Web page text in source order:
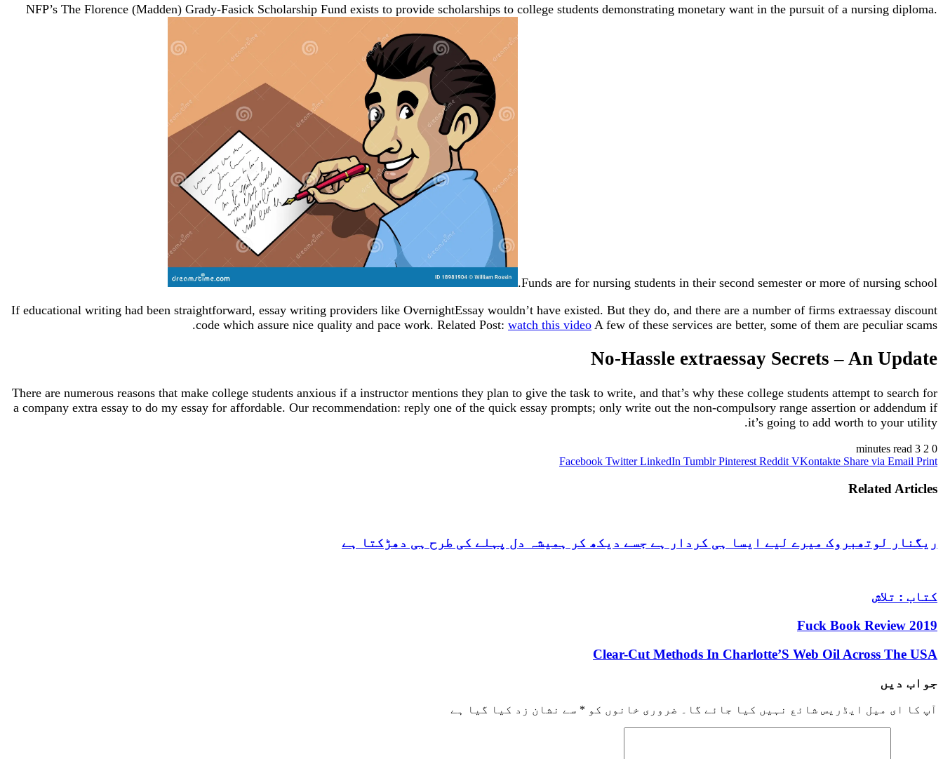
NFP’s The Florence (Madden) Grady-Fasick Scholarship Fund exists to provide scholarships to college students demonstrating monetary want in the pursuit of a nursing diploma.
Funds are for nursing students in their second semester or more of nursing school.
If educational writing had been straightforward, essay writing providers like OvernightEssay wouldn’t have existed. But they do, and there are a number of firms extraessay discount
code which assure nice quality and pace work. Related Post: watch this video A few of these services are better, some of them are peculiar scams.
No-Hassle extraessay Secrets – An Update
There are numerous reasons that make college students anxious if a instructor mentions they plan to give the task to write, and that’s why these college students attempt to search for
a company extra essay to do my essay for affordable. Our recommendation: reply one of the quick essay prompts; only write out the non-compulsory range assertion or addendum if
it’s going to add worth to your utility.
0
3 minutes read
Facebook Twitter LinkedIn Tumblr Pinterest Reddit VKontakte Share via Email Print
Related Articles
ریگنار لوتھبروک میرے لیے ایسا ہی کردار ہے جسے دیکھ کر ہمیشہ دل پہلے کی طرح ہی دھڑکتا ہے
کتاب : تلاش
2019 Fuck Book Review
Clear-Cut Methods In Charlotte’S Web Oil Across The USA
جواب دیں
آپ کا ای میل ایڈریس شائع نہیں کیا جائے گا۔ ضروری خانوں کو * سے نشان زد کیا گیا ہے